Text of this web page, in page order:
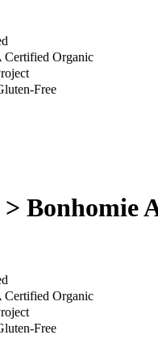
> Bonhomie